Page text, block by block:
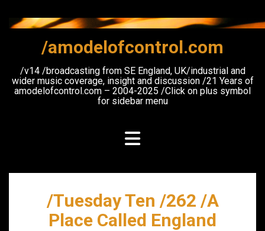
content
/amodelofcontrol.com
/v14 /broadcasting from SE England, UK/industrial and
wider music coverage, insight and discussion /21 Years of
amodelofcontrol.com – 2004-2025 /Click on plus symbol
for sidebar menu
/Tuesday Ten /262 /A
Place Called England